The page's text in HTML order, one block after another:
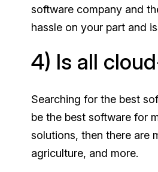
software company and
hassle on your part and
4) Is all
Searching for the best
be the best software for
solutions, then there are
agriculture, and more.